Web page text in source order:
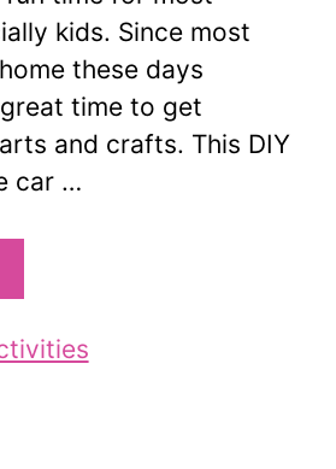
kids. Since most
these days
great time to get
and crafts. This DIY
car …